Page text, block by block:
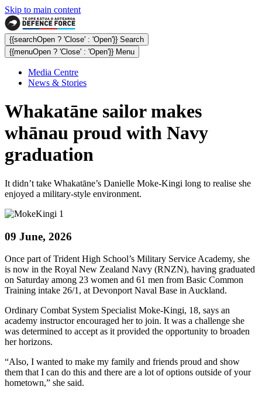
Skip to main content
{{searchOpen ? 'Close' : 'Open'}} Search
{{menuOpen ? 'Close' : 'Open'}} Menu
Media Centre
News & Stories
Whakatāne sailor makes
whānau proud with Navy
graduation
It didn’t take Whakatāne’s Danielle Moke-Kingi long to realise she
enjoyed a military-style environment.
09 June, 2026
Once part of Trident High School’s Military Service Academy, she
is now in the Royal New Zealand Navy (RNZN), having graduated
on Saturday among 23 women and 61 men from Basic Common
Training intake 26/1, at Devonport Naval Base in Auckland.
Ordinary Combat System Specialist Moke-Kingi, 18, says an
academy instructor encouraged her to join. It was a challenge she
was determined to accept as it provided the opportunity to broaden
her horizons.
“Also, I wanted to make my family and friends proud and show
them that I can do this and there are a lot of options outside of your
hometown,” she said.